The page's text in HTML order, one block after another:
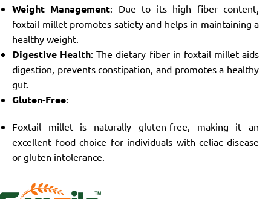
Weight Management: Due to its high fiber content,
foxtail millet promotes satiety and helps in maintaining a
healthy weight.
Digestive Health: The dietary fiber in foxtail millet aids
digestion, prevents constipation, and promotes a healthy
gut.
Gluten-Free:
Foxtail millet is naturally gluten-free, making it an
excellent food choice for individuals with celiac disease
or gluten intolerance.